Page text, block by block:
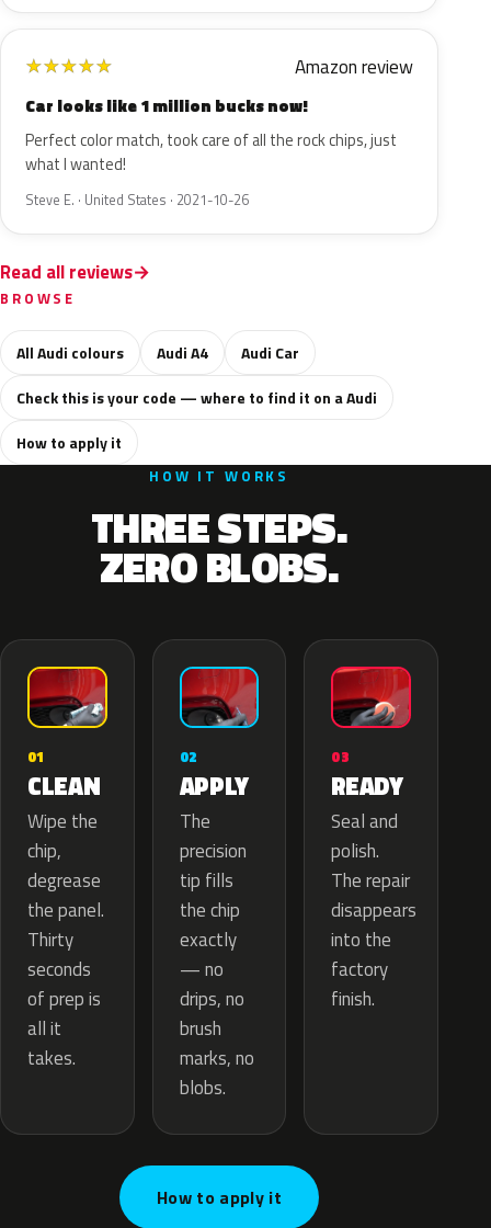
★★★★★ Amazon review
Car looks like 1 million bucks now!
Perfect color match, took care of all the rock chips, just
what I wanted!
Steve E. · United States · 2021-10-26
Read all reviews
BROWSE
All Audi colours Audi A4
Audi Car
Check this is your code — where to find it on a Audi
How to apply it
HOW IT WORKS
THREE STEPS.
ZERO BLOBS.
01
CLEAN
Wipe the
chip,
degrease
the panel.
Thirty
seconds
of prep is
all it
takes.
02
APPLY
The
precision
tip fills
the chip
exactly
— no
drips, no
brush
marks, no
blobs.
03
READY
Seal and
polish.
The repair
disappears
into the
factory
finish.
How to apply it